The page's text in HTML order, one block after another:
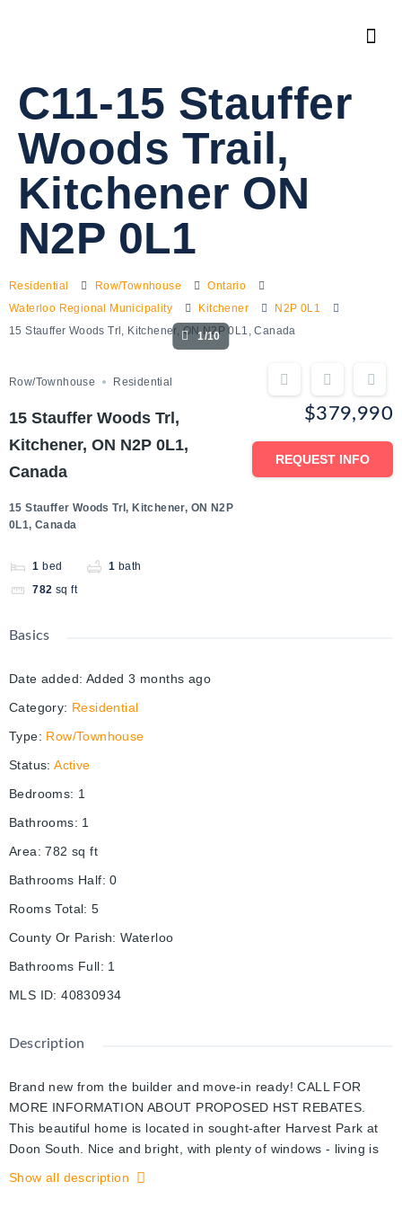
C11-15 Stauffer
Woods Trail,
Kitchener ON
N2P 0L1
Residential Row/Townhouse
Ontario
Waterloo Regional Municipality
Kitchener
N2P 0L1
15 Stauffer Woods Trl, Kitchener, ON N2P 0L1, Canada
1/10
Row/Townhouse Residential
15 Stauffer Woods Trl,
Kitchener, ON N2P 0L1,
Canada
15 Stauffer Woods Trl, Kitchener, ON N2P
0L1, Canada
1 bed 1 bath
782 sq ft
$379,990
REQUEST INFO
Basics
Date added: Added 3 months ago
Category: Residential
Type: Row/Townhouse
Status: Active
Bedrooms: 1
Bathrooms: 1
Area: 782 sq ft
Bathrooms Half: 0
Rooms Total: 5
County Or Parish: Waterloo
Bathrooms Full: 1
MLS ID: 40830934
Description
Brand new from the builder and move-in ready! CALL FOR
MORE INFORMATION ABOUT PROPOSED HST REBATES.
This beautiful home is located in sought-after Harvest Park at
Doon South. Nice and bright, with plenty of windows - living is
easy and convenient here. White kitchen with quartz counters
Show all description